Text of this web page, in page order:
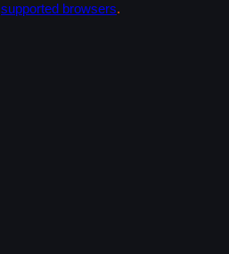
supported browsers.